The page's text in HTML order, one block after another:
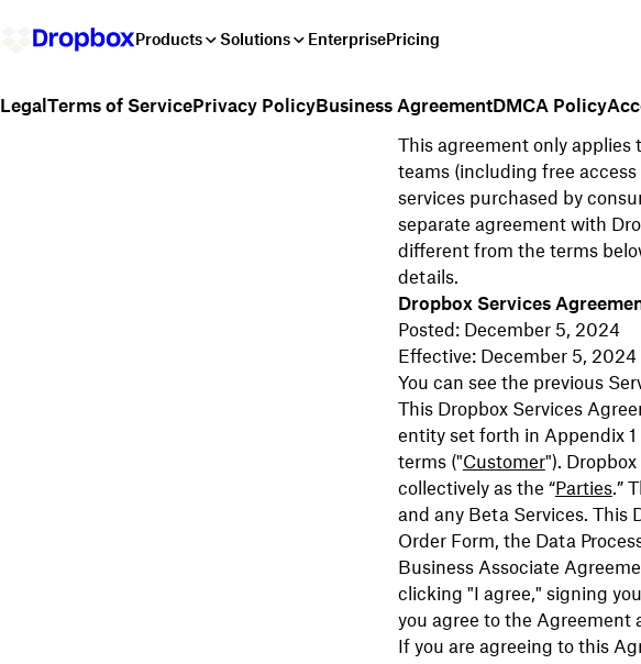
Products Solutions EnterprisePricing
Legal Terms of ServicePrivacy PolicyBusiness AgreementDMCA Policy
This agreement only applies
teams (including free
services purchased by
separate agreement with
different from the terms
details.
Dropbox Services
Posted: December 5, 2024
Effective: December 5, 2024
You can see the previous
This Dropbox Services
entity set forth in Appendix 1
terms ("Customer").
collectively as the “Parties.”
and any Beta Services. This
Order Form, the Data
Business Associate
clicking "I agree," signing
you agree to the Agreement
If you are agreeing to this